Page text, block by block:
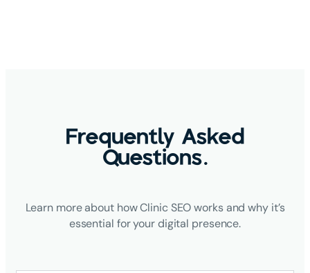
Frequently Asked
Questions.
Learn more about how Clinic SEO works and why it’s
essential for your digital presence.